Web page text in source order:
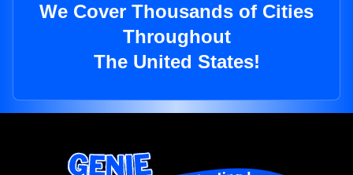
We Cover Thousands of Cities
Throughout
The United States!